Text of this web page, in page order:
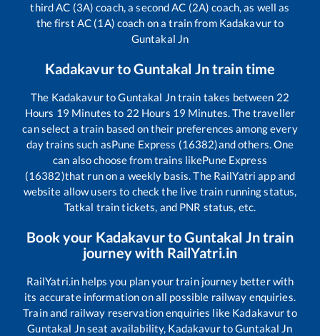
third AC (3A) coach, a second AC (2A) coach, as well as
the first AC (1A) coach on a train from Kadakavurto
Guntakal Jn
KadakavurtoGuntakal Jntrain time
The KadakavurtoGuntakal Jntrain takes between 22
Hours 19 Minutes to 22 Hours 19 Minutes. The traveller
can select a train based on their preferences among every
day trains such asPune Express (16382)and others. One
can also choose from trains likePune Express
(16382)that run on a weekly basis. The RailYatri app and
website allow users to check the live train running status,
Tatkal train tickets, and PNR status, etc.
Book your KadakavurtoGuntakal Jntrain
journey with RailYatri.in
RailYatri.in helps you plan your train journey better with
its accurate information on all possible railway enquiries.
Train and railway reservation enquiries like Kadakavurto
Guntakal Jnseat availability, KadakavurtoGuntakal Jn